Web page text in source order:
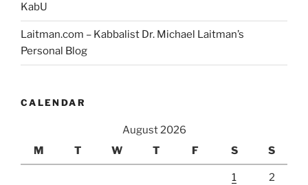
KabU
Laitman.com – Kabbalist Dr. Michael Laitman’s
Personal Blog
CALENDAR
August 2026
M
T W T F S S
1 2